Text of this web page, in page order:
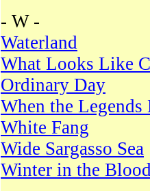
- W -
Waterland
What Looks Like
Ordinary Day
When the Legends
White Fang
Wide Sargasso Sea
Winter in the